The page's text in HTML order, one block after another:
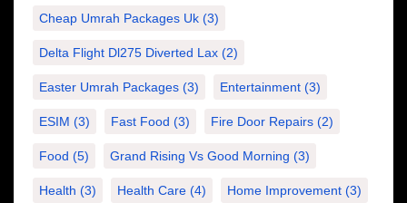
Cheap Umrah Packages Uk (3)
Delta Flight Dl275 Diverted Lax (2)
Easter Umrah Packages (3) Entertainment (3)
ESIM (3) Fast Food (3) Fire Door Repairs (2)
Food (5) Grand Rising Vs Good Morning (3)
Health (3) Health Care (4) Home Improvement (3)